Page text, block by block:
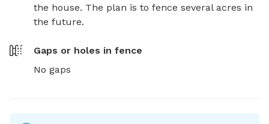
the house. The plan is to fence several acres in
the future.
Gaps or holes in fence
No gaps